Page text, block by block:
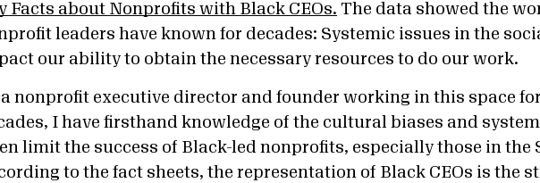
Facts about Nonprofits with Black CEOs. The data showed the
leaders have known for decades: Systemic issues in the
our ability to obtain the necessary resources to do our work.
a nonprofit executive director and founder working in this space
I have firsthand knowledge of the cultural biases and
limit the success of Black-led nonprofits, especially those in the
to the fact sheets, the representation of Black CEOs is the